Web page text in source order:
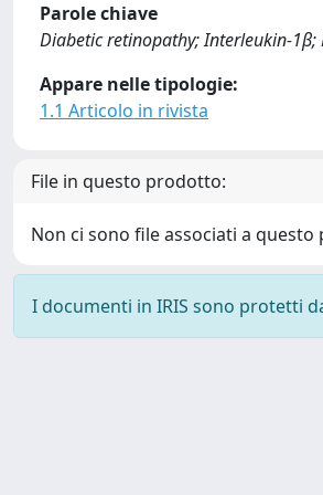
Parole chiave
Diabetic retinopathy; Interleukin-1β;
Appare nelle tipologie:
1.1 Articolo in rivista
File in questo prodotto:
Non ci sono file associati a
I documenti in IRIS sono protetti